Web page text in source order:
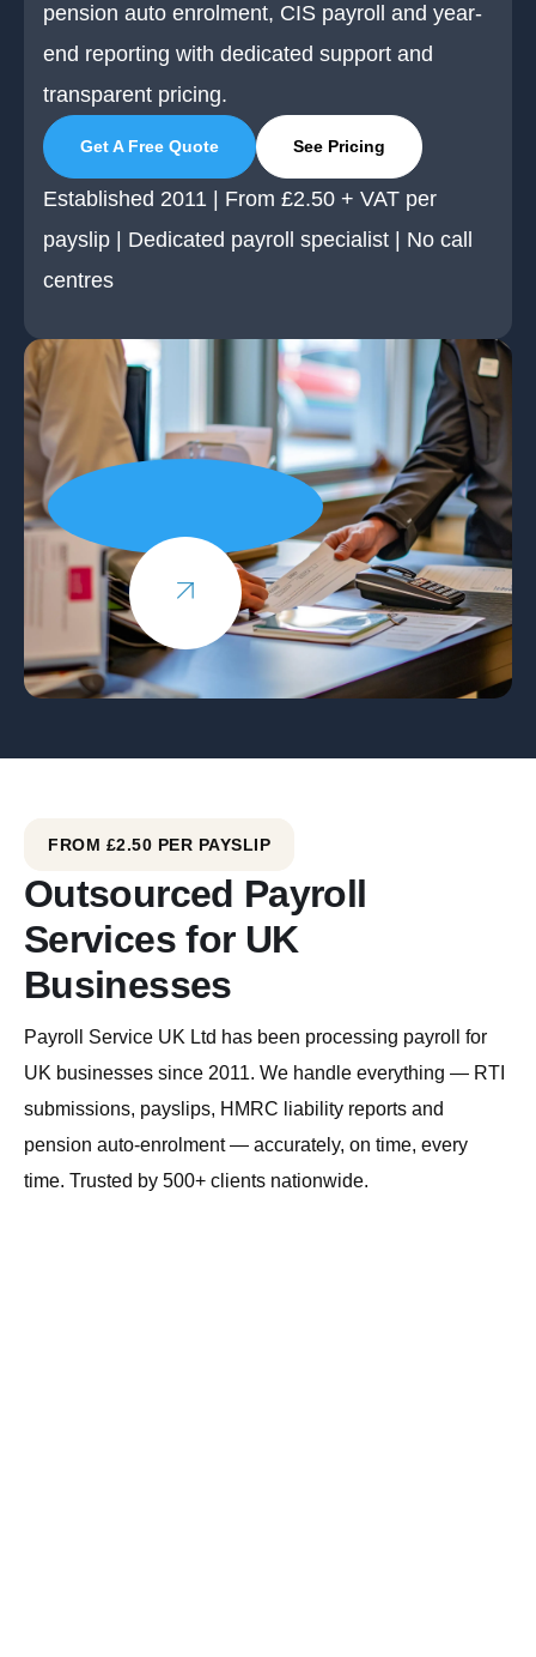
pension auto enrolment, CIS payroll and year-
end reporting with dedicated support and
transparent pricing.
Get A Free Quote See Pricing
Established 2011 | From £2.50 + VAT per
payslip | Dedicated payroll specialist | No call
centres
FROM £2.50 PER PAYSLIP
Outsourced Payroll
Services for UK
Businesses
Payroll Service UK Ltd has been processing payroll for
UK businesses since 2011. We handle everything — RTI
submissions, payslips, HMRC liability reports and
pension auto-enrolment — accurately, on time, every
time. Trusted by 500+ clients nationwide.